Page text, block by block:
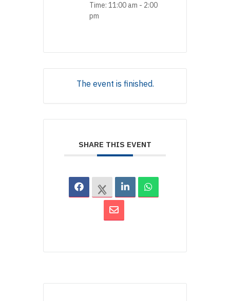
Time: 11:00 am - 2:00
pm
The event is finished.
SHARE THIS EVENT